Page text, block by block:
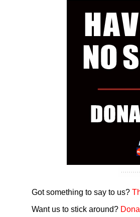
Got something to say to us?
Want us to stick around?